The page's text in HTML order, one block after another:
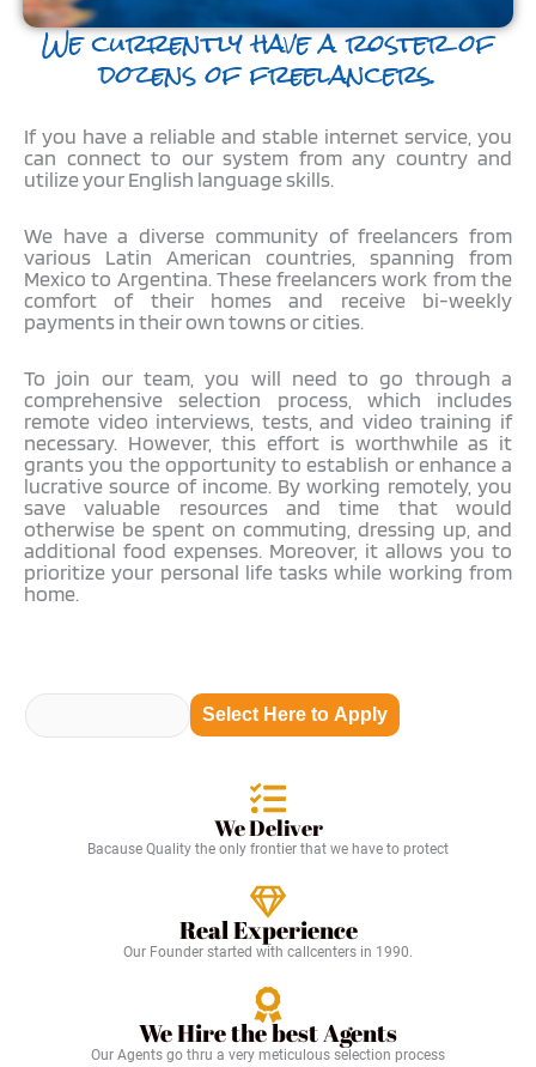
We currently have a roster of
dozens of freelancers.
If you have a reliable and stable internet service, you
can connect to our system from any country and
utilize your English language skills.
We have a diverse community of freelancers from
various Latin American countries, spanning from
Mexico to Argentina. These freelancers work from the
comfort of their homes and receive bi-weekly
payments in their own towns or cities.
To join our team, you will need to go through a
comprehensive selection process, which includes
remote video interviews, tests, and video training if
necessary. However, this effort is worthwhile as it
grants you the opportunity to establish or enhance a
lucrative source of income. By working remotely, you
save valuable resources and time that would
otherwise be spent on commuting, dressing up, and
additional food expenses. Moreover, it allows you to
prioritize your personal life tasks while working from
home.
Select Here to Apply
We Deliver
Bacause Quality the only frontier that we have to protect
Real Experience
Our Founder started with callcenters in 1990.
We Hire the best Agents
Our Agents go thru a very meticulous selection process